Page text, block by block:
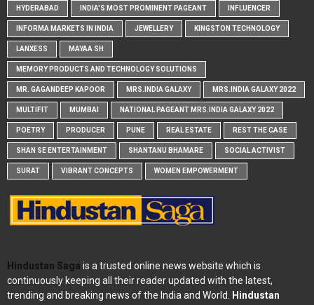
HYDERABAD INDIA'S MOST PROMINENT PAGEANT INFLUENCER
INFORMA MARKETS IN INDIA JEWELLERY KINGSTON TECHNOLOGY
LANXESS MAYAA SH
MEMORY PRODUCTS AND TECHNOLOGY SOLUTIONS
MR. GAGANDEEP KAPOOR MRS.INDIA GALAXY MRS.INDIA GALAXY 2022
MULTIFIT MUMBAI NATIONAL PAGEANT MRS.INDIA GALAXY 2022
POETRY PRODUCER PUNE REAL ESTATE REST THE CASE
SHAN SE ENTERTAINMENT SHANTANU BHAMARE SOCIAL ACTIVIST
SURAT VIBRANT CONCEPTS WOMEN EMPOWERMENT
Hindustan Saga is a trusted online news website which is
continuously keeping all their reader updated with the latest,
trending and breaking news of the India and World. Hindustan